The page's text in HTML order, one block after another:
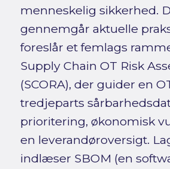
menneskelig sikkerhed.
gennemgår aktuelle
foreslår et femlags
Supply Chain OT Risk
(SCORA), der guider en
tredjeparts
prioritering, økonomisk
en leverandøroversigt.
indlæser SBOM (en